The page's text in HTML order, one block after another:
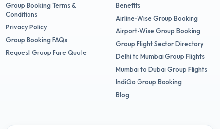
Group Booking Terms &
Conditions
Privacy Policy
Group Booking FAQs
Request Group Fare Quote
Benefits
Airline-Wise Group Booking
Airport-Wise Group Booking
Group Flight Sector Directory
Delhi to Mumbai Group Flights
Mumbai to Dubai Group Flights
IndiGo Group Booking
Blog